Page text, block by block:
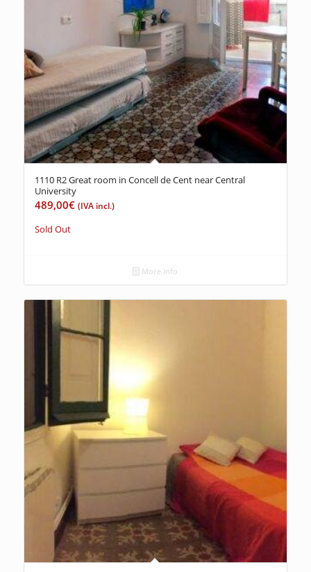
1110 R2 Great room in Concell de Cent near Central
University
489,00€ (IVA incl.)
Sold Out
More info